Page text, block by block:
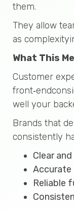
them.
They allow
as
What This
Customer
well your
Brands that
consistently
Clear
Accurate
Reliable